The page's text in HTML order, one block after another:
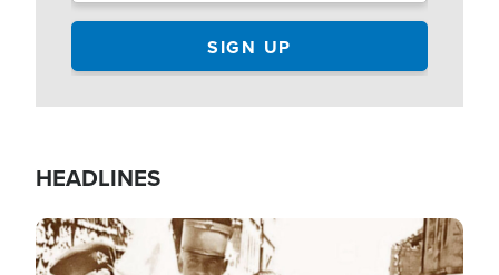
HEADLINES
Image